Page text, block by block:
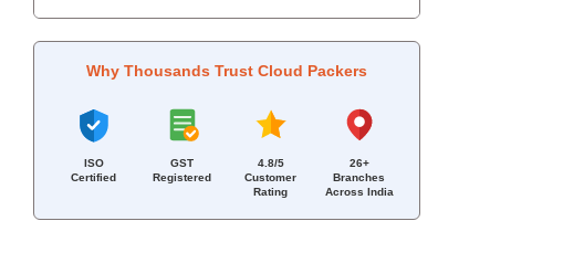
Why Thousands Trust Cloud Packers
ISO
Certified
GST
Registered
4.8/5
Customer
Rating
26+
Branches
Across India